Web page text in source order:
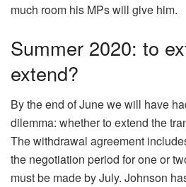
much room his MPs will give him.
Summer 2020: to
extend?
By the end of June we will have
dilemma: whether to extend the
The withdrawal agreement
the negotiation period for one or
must be made by July. Johnson